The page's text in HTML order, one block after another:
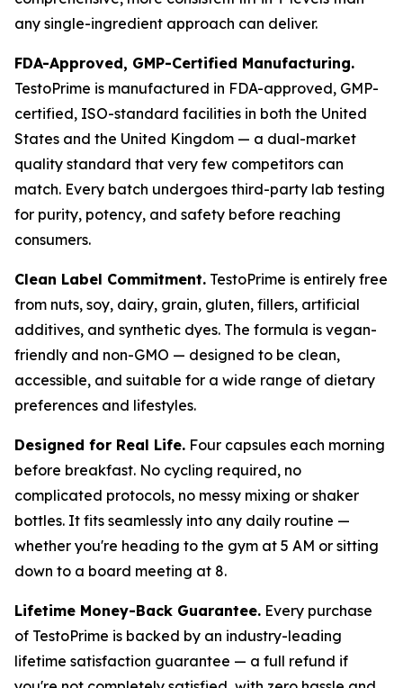
any single-ingredient approach can deliver.
FDA-Approved, GMP-Certified Manufacturing.
TestoPrime is manufactured in FDA-approved, GMP-
certified, ISO-standard facilities in both the United
States and the United Kingdom — a dual-market
quality standard that very few competitors can
match. Every batch undergoes third-party lab testing
for purity, potency, and safety before reaching
consumers.
Clean Label Commitment. TestoPrime is entirely free
from nuts, soy, dairy, grain, gluten, fillers, artificial
additives, and synthetic dyes. The formula is vegan-
friendly and non-GMO — designed to be clean,
accessible, and suitable for a wide range of dietary
preferences and lifestyles.
Designed for Real Life. Four capsules each morning
before breakfast. No cycling required, no
complicated protocols, no messy mixing or shaker
bottles. It fits seamlessly into any daily routine —
whether you're heading to the gym at 5 AM or sitting
down to a board meeting at 8.
Lifetime Money-Back Guarantee. Every purchase
of TestoPrime is backed by an industry-leading
lifetime satisfaction guarantee — a full refund if